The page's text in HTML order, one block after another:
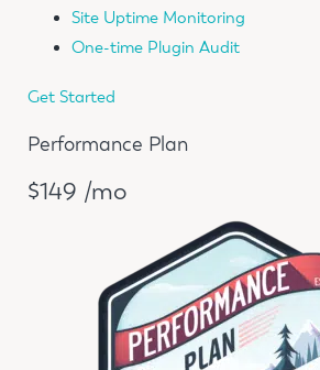
Site Uptime Monitoring
One-time Plugin Audit
Get Started
Performance Plan
$149 /mo